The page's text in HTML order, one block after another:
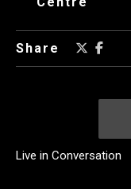
Share
Live in Conversation